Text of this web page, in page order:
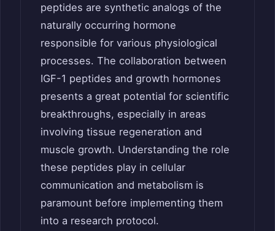
peptides are synthetic analogs of the
naturally occurring hormone
responsible for various physiological
processes. The collaboration between
IGF-1 peptides and growth hormones
presents a great potential for scientific
breakthroughs, especially in areas
involving tissue regeneration and
muscle growth. Understanding the role
these peptides play in cellular
communication and metabolism is
paramount before implementing them
into a research protocol.